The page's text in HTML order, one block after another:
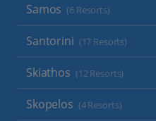
Samos (6 Resorts)
Santorini (17 Resorts)
Skiathos (12 Resorts)
Skopelos (4 Resorts)